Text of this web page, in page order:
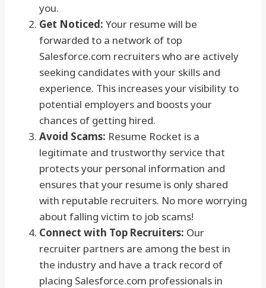
you.
Get Noticed: Your resume will be
forwarded to a network of top
Salesforce.com recruiters who are actively
seeking candidates with your skills and
experience. This increases your visibility to
potential employers and boosts your
chances of getting hired.
Avoid Scams: Resume Rocket is a
legitimate and trustworthy service that
protects your personal information and
ensures that your resume is only shared
with reputable recruiters. No more worrying
about falling victim to job scams!
Connect with Top Recruiters: Our
recruiter partners are among the best in
the industry and have a track record of
placing Salesforce.com professionals in